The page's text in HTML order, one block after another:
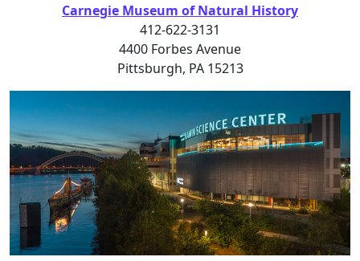
Carnegie Museum of Natural History
412-622-3131
4400 Forbes Avenue
Pittsburgh, PA 15213